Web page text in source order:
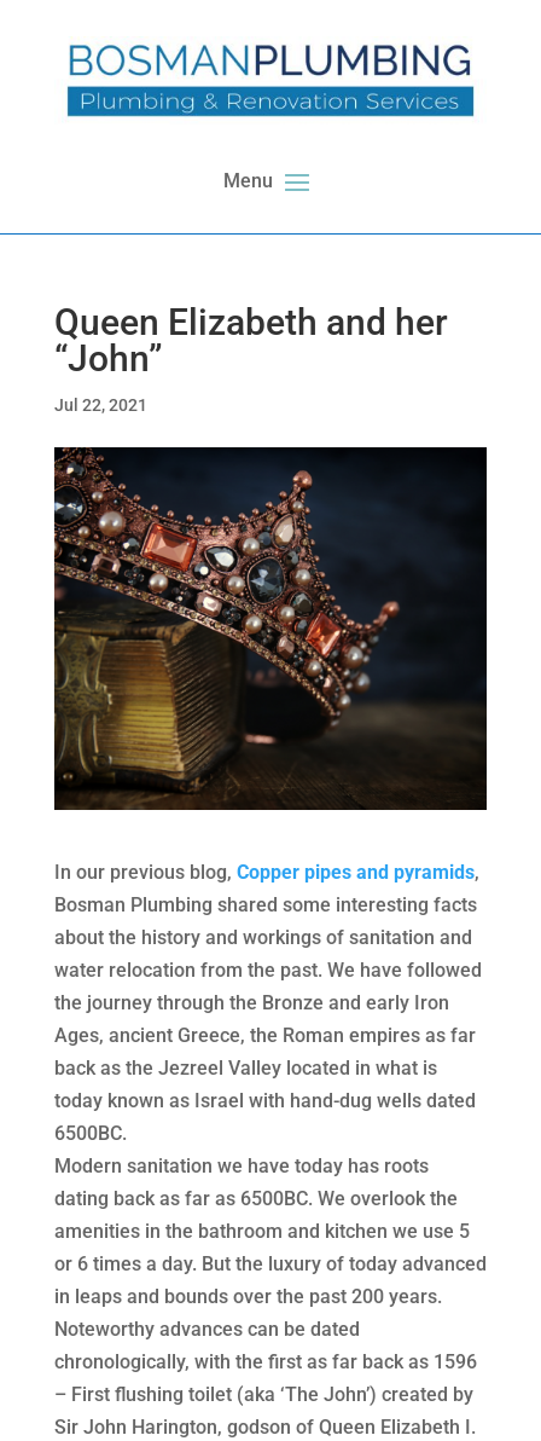
Queen Elizabeth and her
“John”
Jul 22, 2021
In our previous blog, Copper pipes and pyramids,
Bosman Plumbing shared some interesting facts
about the history and workings of sanitation and
water relocation from the past. We have followed
the journey through the Bronze and early Iron
Ages, ancient Greece, the Roman empires as far
back as the Jezreel Valley located in what is
today known as Israel with hand-dug wells dated
6500BC.
Modern sanitation we have today has roots
dating back as far as 6500BC. We overlook the
amenities in the bathroom and kitchen we use 5
or 6 times a day. But the luxury of today advanced
in leaps and bounds over the past 200 years.
Noteworthy advances can be dated
chronologically, with the first as far back as 1596
– First flushing toilet (aka ‘The John’) created by
Sir John Harington, godson of Queen Elizabeth I.